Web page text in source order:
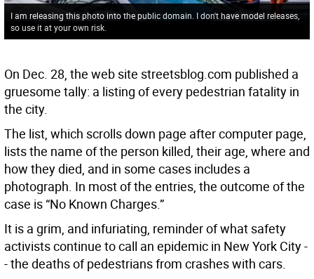
I am releasing this photo into the public domain. I don't have model releases,
so use it at your own risk.
On Dec. 28, the web site streetsblog.com published a
gruesome tally: a listing of every pedestrian fatality in
the city.
The list, which scrolls down page after computer page,
lists the name of the person killed, their age, where and
how they died, and in some cases includes a
photograph. In most of the entries, the outcome of the
case is “No Known Charges.”
It is a grim, and infuriating, reminder of what safety
activists continue to call an epidemic in New York City -
- the deaths of pedestrians from crashes with cars.